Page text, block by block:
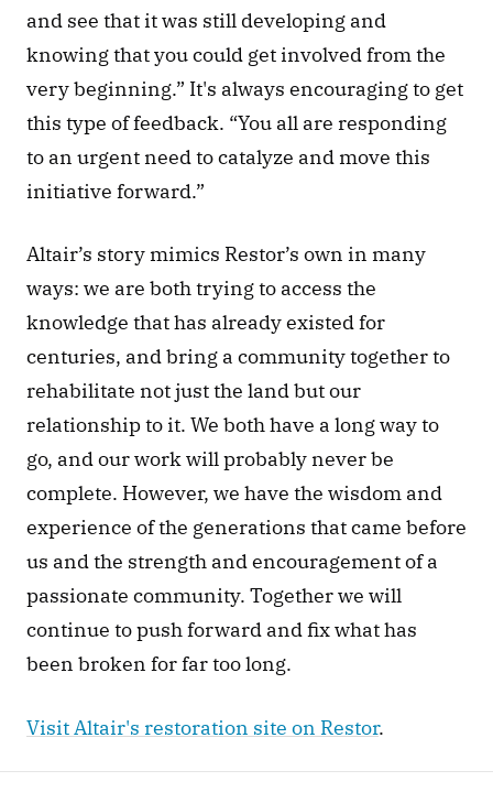
and see that it was still developing and
knowing that you could get involved from the
very beginning.” It's always encouraging to get
this type of feedback. “You all are responding
to an urgent need to catalyze and move this
initiative forward.”
Altair’s story mimics Restor’s own in many
ways: we are both trying to access the
knowledge that has already existed for
centuries, and bring a community together to
rehabilitate not just the land but our
relationship to it. We both have a long way to
go, and our work will probably never be
complete. However, we have the wisdom and
experience of the generations that came before
us and the strength and encouragement of a
passionate community. Together we will
continue to push forward and fix what has
been broken for far too long.
Visit Altair's restoration site on Restor.